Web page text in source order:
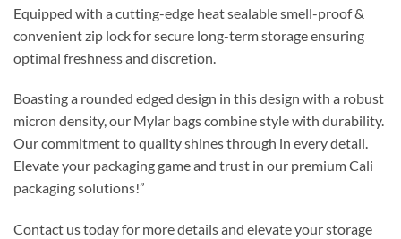
Equipped with a cutting-edge heat sealable smell-proof &
convenient zip lock for secure long-term storage ensuring
optimal freshness and discretion.
Boasting a rounded edged design in this design with a robust
micron density, our Mylar bags combine style with durability.
Our commitment to quality shines through in every detail.
Elevate your packaging game and trust in our premium Cali
packaging solutions!”
Contact us today for more details and elevate your storage